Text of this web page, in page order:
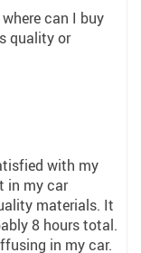
can I buy
quality or
with my
in my car
materials. It
8 hours total.
in my car.